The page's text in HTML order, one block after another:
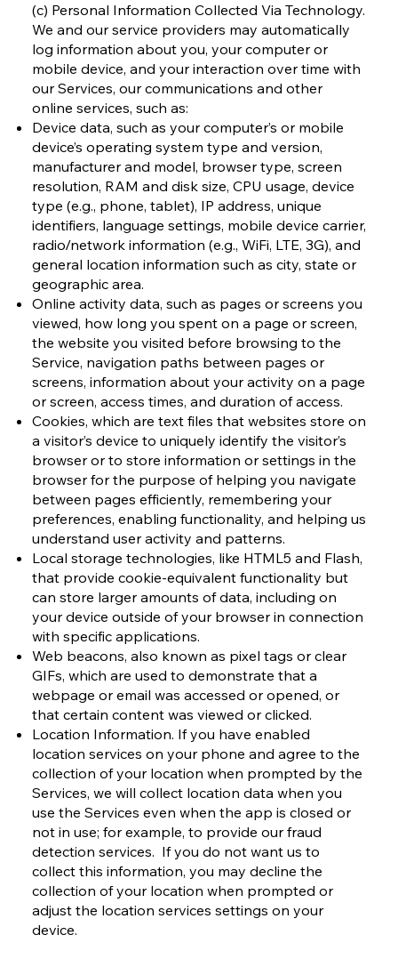
(c) Personal Information Collected Via Technology.
We and our service providers may automatically
log information about you, your computer or
mobile device, and your interaction over time with
our Services, our communications and other
online services, such as:
Device data, such as your computer’s or mobile
device’s operating system type and version,
manufacturer and model, browser type, screen
resolution, RAM and disk size, CPU usage, device
type (e.g., phone, tablet), IP address, unique
identifiers, language settings, mobile device carrier,
radio/network information (e.g., WiFi, LTE, 3G), and
general location information such as city, state or
geographic area.
Online activity data, such as pages or screens you
viewed, how long you spent on a page or screen,
the website you visited before browsing to the
Service, navigation paths between pages or
screens, information about your activity on a page
or screen, access times, and duration of access.
Cookies, which are text files that websites store on
a visitor’s device to uniquely identify the visitor’s
browser or to store information or settings in the
browser for the purpose of helping you navigate
between pages efficiently, remembering your
preferences, enabling functionality, and helping us
understand user activity and patterns.
Local storage technologies, like HTML5 and Flash,
that provide cookie-equivalent functionality but
can store larger amounts of data, including on
your device outside of your browser in connection
with specific applications.
Web beacons, also known as pixel tags or clear
GIFs, which are used to demonstrate that a
webpage or email was accessed or opened, or
that certain content was viewed or clicked.
Location Information. If you have enabled
location services on your phone and agree to the
collection of your location when prompted by the
Services, we will collect location data when you
use the Services even when the app is closed or
not in use; for example, to provide our fraud
detection services. If you do not want us to
collect this information, you may decline the
collection of your location when prompted or
adjust the location services settings on your
device.